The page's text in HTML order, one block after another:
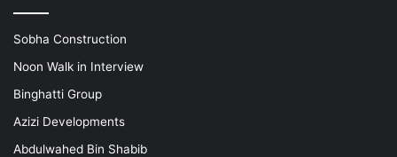
Sobha Construction
Noon Walk in Interview
Binghatti Group
Azizi Developments
Abdulwahed Bin Shabib